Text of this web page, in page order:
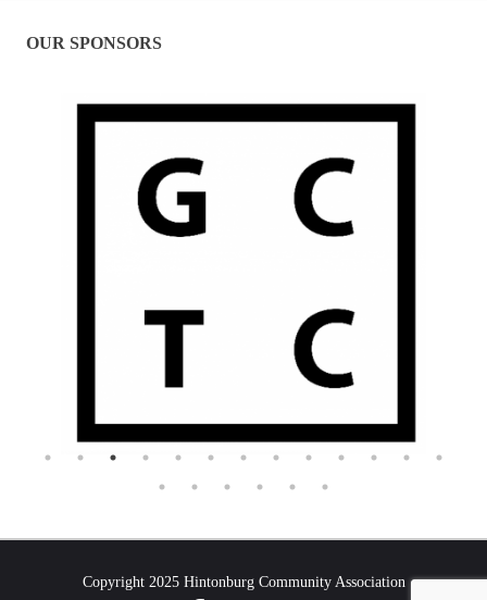
OUR SPONSORS
Copyright 2025 Hintonburg Community Association